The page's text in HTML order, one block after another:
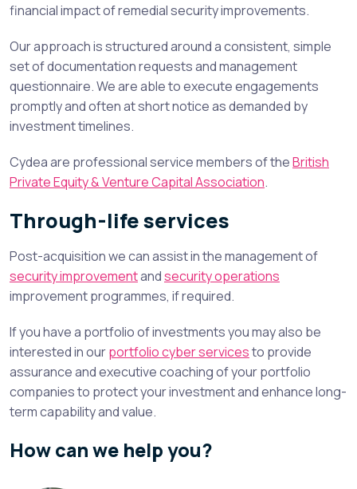
financial impact of remedial security improvements.
Our approach is structured around a consistent, simple
set of documentation requests and management
questionnaire. We are able to execute engagements
promptly and often at short notice as demanded by
investment timelines.
Cydea are professional service members of theBritish
Private Equity & Venture Capital Association.
Through-life services
Post-acquisition we can assist in the management of
security improvementandsecurity operations
improvement programmes, if required.
If you have a portfolio of investments you may also be
interested in ourportfolio cyber servicesto provide
assurance and executive coaching of your portfolio
companies to protect your investment and enhance long-
term capability and value.
How can we help you?